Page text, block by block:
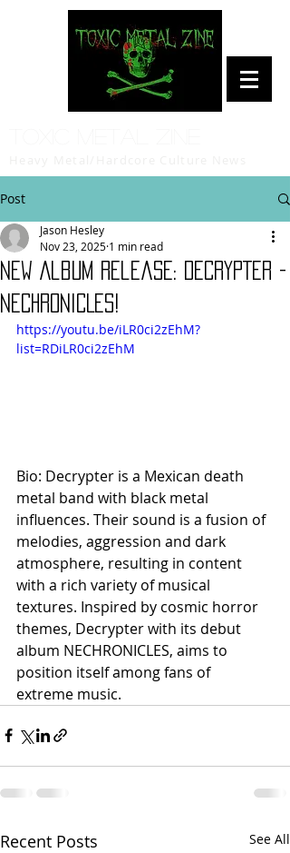
Post
New Album Release: DECRYPTER -
NECHRONICLES!
Jason Hesley
Nov 23, 2025 1 min read
https://youtu.be/iLR0ci2zEhM?
list=RDiLR0ci2zEhM
Bio: Decrypter is a Mexican death
metal band with black metal
influences. Their sound is a fusion of
melodies, aggression and dark
atmosphere, resulting in content
with a rich variety of musical
textures. Inspired by cosmic horror
themes, Decrypter with its debut
album NECHRONICLES, aims to
position itself among fans of
extreme music.
Recent Posts See All